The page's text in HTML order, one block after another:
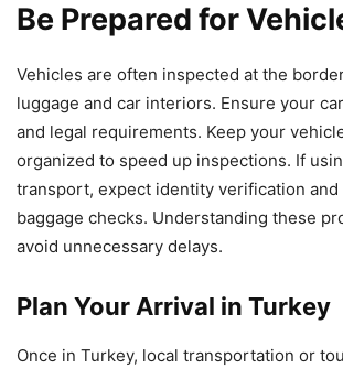
Be Prepared for
Vehicles are often inspected at the
luggage and car interiors. Ensure your
and legal requirements. Keep your
organized to speed up inspections. If
transport, expect identity verification and
baggage checks. Understanding these
avoid unnecessary delays.
Plan Your Arrival in Turkey
Once in Turkey, local transportation or